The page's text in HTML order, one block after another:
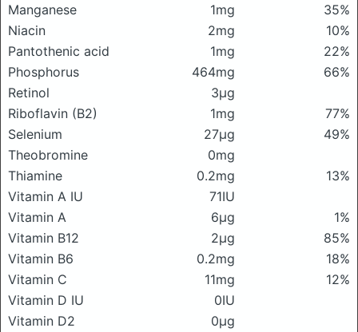
Manganese 1mg
35%
Niacin
2mg
10%
Pantothenic acid
1mg
22%
Phosphorus
464mg
66%
Retinol
3μg
Riboflavin (B2)
1mg
77%
Selenium
27μg
49%
Theobromine
0mg
Thiamine
0.2mg
13%
Vitamin A IU
71IU
Vitamin A
6μg
1%
Vitamin B12
2μg
85%
Vitamin B6
0.2mg
18%
Vitamin C
11mg
12%
Vitamin D IU
0IU
Vitamin D2
0μg